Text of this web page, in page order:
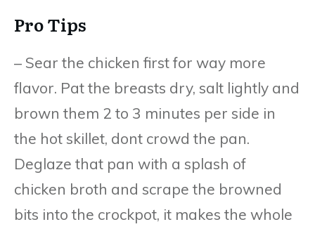
Pro Tips
– Sear the chicken first for way more
flavor. Pat the breasts dry, salt lightly and
brown them 2 to 3 minutes per side in
the hot skillet, dont crowd the pan.
Deglaze that pan with a splash of
chicken broth and scrape the browned
bits into the crockpot, it makes the whole